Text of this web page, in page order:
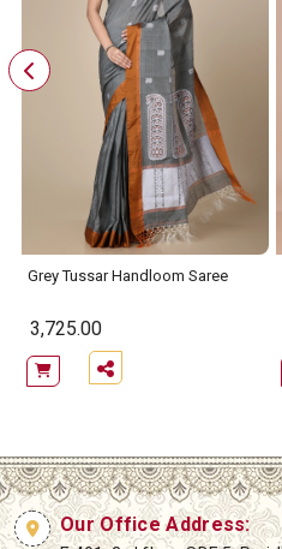
Grey Tussar Handloom Saree
3,725.00
Our Office Address: